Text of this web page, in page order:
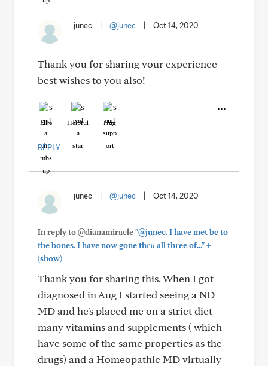
junec @junec Oct 14, 2020
Thank you for sharing your experience
best wishes to you also!
Like Helpful Hug
REPLY
junec @junec Oct 14, 2020
In reply to @dianamiracle"@junec. I have met bc to
the bones. I have now gone thru all three of..."+
(show)
Thank you for sharing this. When I got
diagnosed in Aug I started seeing a ND
MD and he's placed me on a strict diet
many vitamins and supplements ( which
have some of the same properties as the
drugs) and a Homeopathic MD virtually